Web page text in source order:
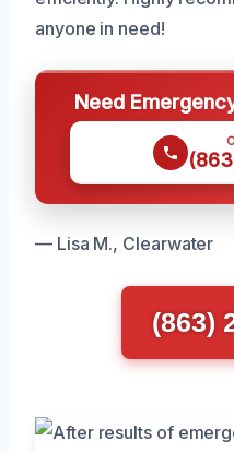
anyone in need!
Need
— Lisa M., Clearwater
(863)